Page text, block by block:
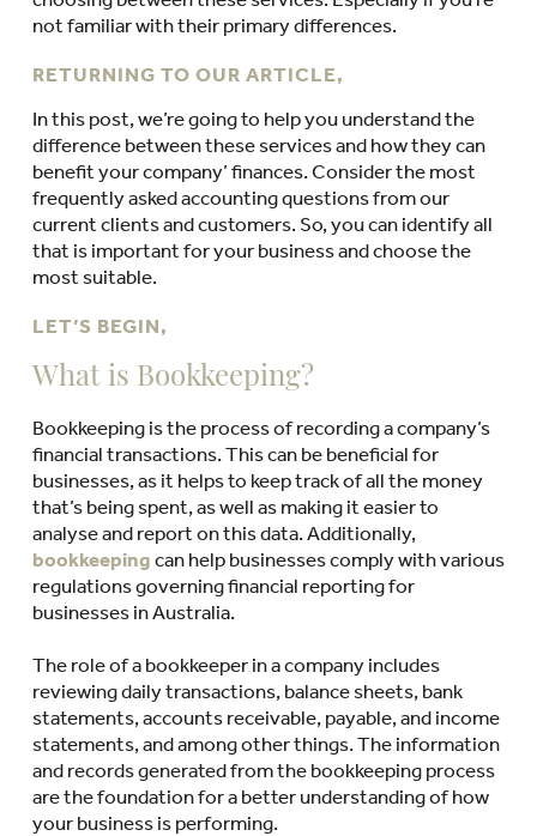
not familiar with their primary differences.
RETURNING TO OUR ARTICLE,
In this post, we’re going to help you understand the
difference between these services and how they can
benefit your company’ finances. Consider the most
frequently asked accounting questions from our
current clients and customers. So, you can identify all
that is important for your business and choose the
most suitable.
LET’S BEGIN,
What is Bookkeeping?
Bookkeeping is the process of recording a company’s
financial transactions. This can be beneficial for
businesses, as it helps to keep track of all the money
that’s being spent, as well as making it easier to
analyse and report on this data. Additionally,
bookkeeping can help businesses comply with various
regulations governing financial reporting for
businesses in Australia.
The role of a bookkeeper in a company includes
reviewing daily transactions, balance sheets, bank
statements, accounts receivable, payable, and income
statements, and among other things. The information
and records generated from the bookkeeping process
are the foundation for a better understanding of how
your business is performing.